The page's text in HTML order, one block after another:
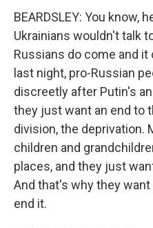
BEARDSLEY: You know,
Ukrainians wouldn't talk
Russians do come and
last night, pro-Russian
discreetly after Putin's
they just want an end to
division, the deprivation.
children and
places, and they just
And that's why they
end it.